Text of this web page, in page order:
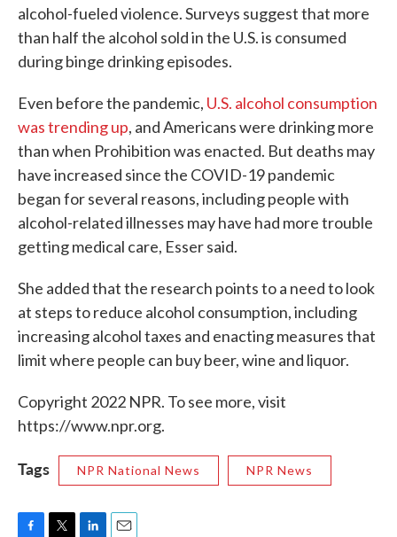
alcohol-fueled violence. Surveys suggest that more
than half the alcohol sold in the U.S. is consumed
during binge drinking episodes.
Even before the pandemic, U.S. alcohol consumption
was trending up, and Americans were drinking more
than when Prohibition was enacted. But deaths may
have increased since the COVID-19 pandemic
began for several reasons, including people with
alcohol-related illnesses may have had more trouble
getting medical care, Esser said.
She added that the research points to a need to look
at steps to reduce alcohol consumption, including
increasing alcohol taxes and enacting measures that
limit where people can buy beer, wine and liquor.
Copyright 2022 NPR. To see more, visit
https://www.npr.org.
Tags NPR National News NPR News